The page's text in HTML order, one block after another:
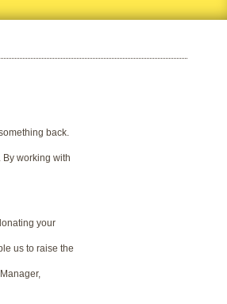
back.
working with
your
us to raise the